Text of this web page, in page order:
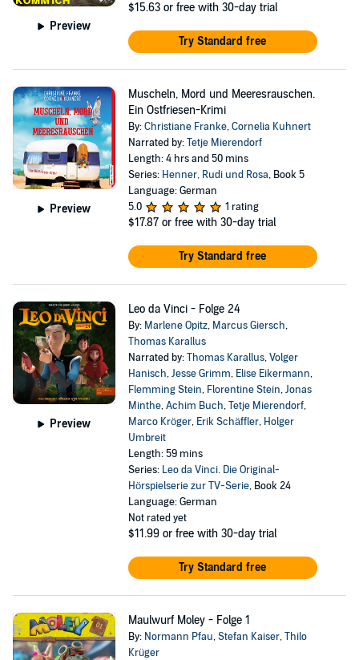
Preview
$15.63 or free with 30-day trial
Try Standard free
Preview
Muscheln, Mord und Meeresrauschen.
Ein Ostfriesen-Krimi
By:Christiane Franke,Cornelia Kuhnert
Narrated by:Tetje Mierendorf
Length: 4 hrs and 50 mins
Series: Henner, Rudi und Rosa, Book 5
Language: German
5.0
1 rating
$17.87 or free with 30-day trial
Try Standard free
Preview
Leo da Vinci - Folge 24
By: Marlene Opitz, Marcus Giersch,
Thomas Karallus
Narrated by:Thomas Karallus,Volger
Hanisch,Jesse Grimm, Elise Eikermann,
Flemming Stein, Florentine Stein,Jonas
Minthe,Achim Buch,Tetje Mierendorf,
Marco Kröger, Erik Schäffler, Holger
Umbreit
Length: 59 mins
Series: Leo da Vinci. Die Original-
Hörspielserie zur TV-Serie, Book 24
Language: German
Not rated yet
$11.99 or free with 30-day trial
Try Standard free
Maulwurf Moley - Folge 1
By: Normann Pfau,Stefan Kaiser,Thilo
Krüger